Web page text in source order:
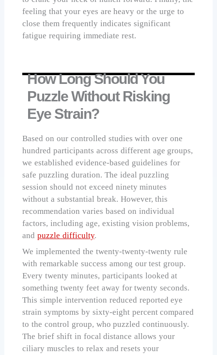
feeling that your eyes are heavy or the urge to
close them frequently indicates significant
fatigue requiring immediate rest.
How Long Should You
Puzzle Without Risking
Eye Strain?
Based on our controlled studies with over one
hundred participants across different age groups,
we established evidence-based guidelines for
safe puzzling duration. The ideal puzzling
session should not exceed ninety minutes
without a substantial break. However, this
recommendation varies based on individual
factors, including age, existing vision problems,
andpuzzle difficulty.
We implemented the twenty-twenty-twenty rule
with remarkable success among our test group.
Every twenty minutes, participants looked at
something twenty feet away for twenty seconds.
This simple intervention reduced reported eye
strain symptoms by sixty-eight percent compared
to the control group, who puzzled continuously.
The brief shift in focal distance allows your
ciliary muscles to relax and resets your